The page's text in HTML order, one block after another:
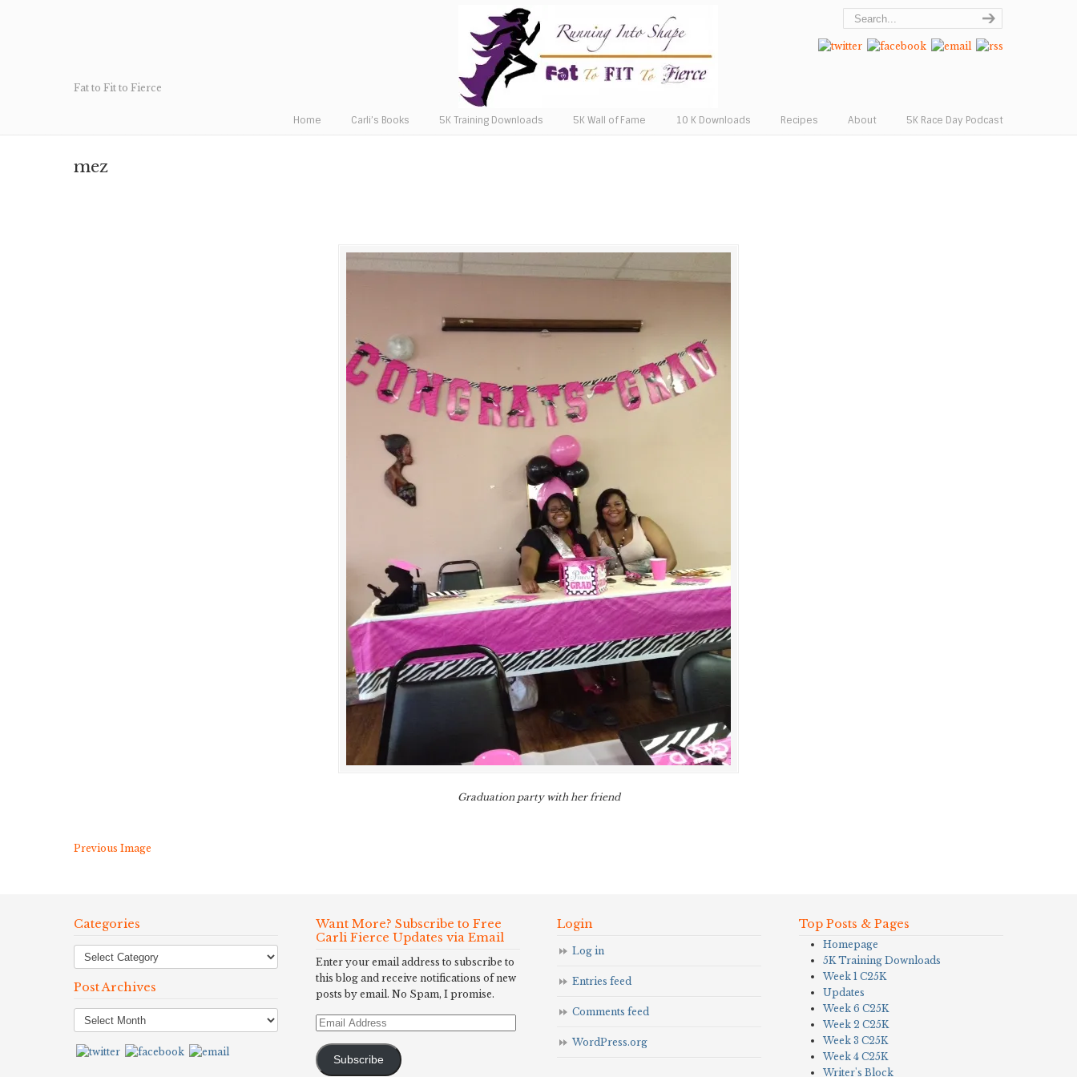
Fat to Fit to Fierce
Home Carli’s Books 5K Training Downloads 5K Wall of Fame 10 K Downloads Recipes About 5K Race Day Podcast
mez
Graduation party with her friend
Previous Image
Categories
Post Archives
Post
Archives
Want More? Subscribe to Free
Carli Fierce Updates via Email
Enter your email address to subscribe to
this blog and receive notifications of new
posts by email. No Spam, I promise.
Email
Subscribe
Login
Log in
Entries feed
Comments feed
WordPress.org
Top Posts & Pages
Homepage
5K Training Downloads
Week 1 C25K
Updates
Week 6 C25K
Week 2 C25K
Week 3 C25K
Week 4 C25K
Writer's Block